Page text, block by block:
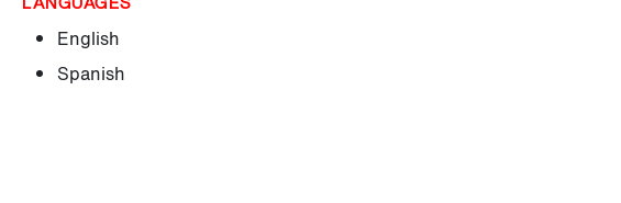
English
Spanish